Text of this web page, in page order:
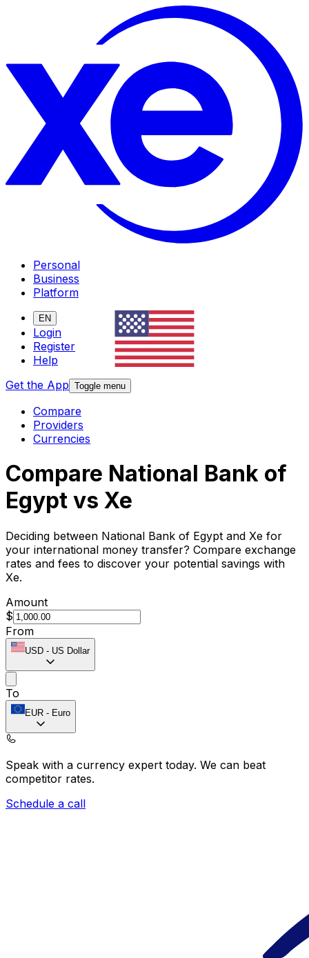
Personal
Business
Platform
EN
Login
Register
Help
Get the App Toggle menu
Compare
Providers
Currencies
Compare National Bank of
Egypt vs Xe
Deciding between National Bank of Egypt and Xe for
your international money transfer? Compare exchange
rates and fees to discover your potential savings with
Xe.
Amount
$
From
USD - US Dollar
To
EUR - Euro
Speak with a currency expert today. We can beat
competitor rates.
Schedule a call